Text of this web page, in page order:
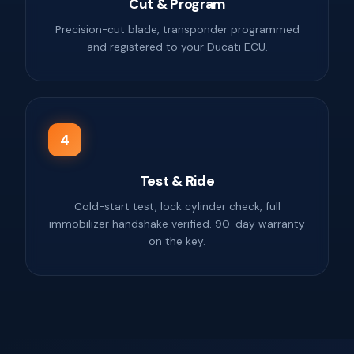
Cut & Program
Precision-cut blade, transponder programmed
and registered to your Ducati ECU.
4
Test & Ride
Cold-start test, lock cylinder check, full
immobilizer handshake verified. 90-day warranty
on the key.